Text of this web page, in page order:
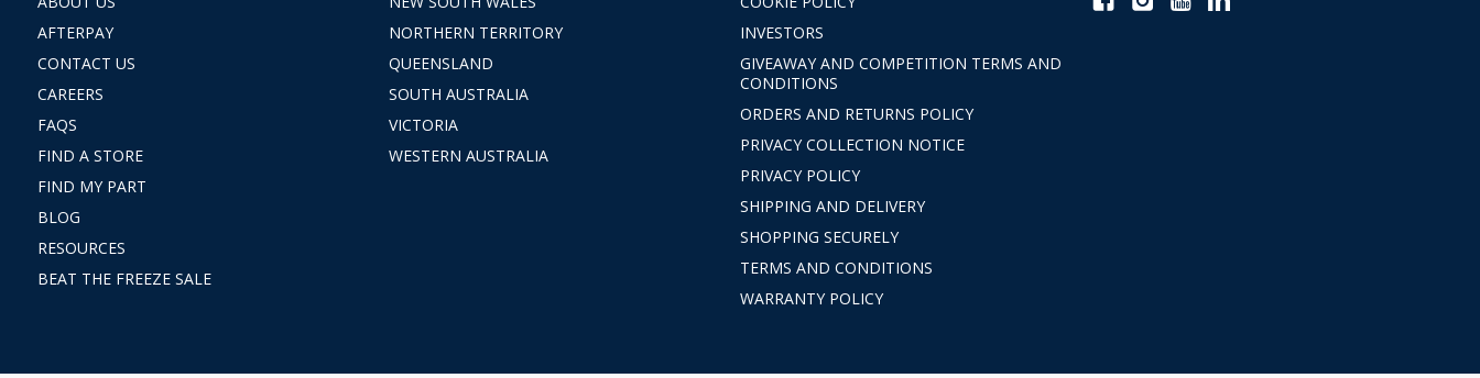
AFTERPAY
CONTACT US
CAREERS
FAQS
FIND A STORE
FIND MY PART
BLOG
RESOURCES
BEAT THE FREEZE SALE
NORTHERN TERRITORY
QUEENSLAND
SOUTH AUSTRALIA
VICTORIA
WESTERN AUSTRALIA
INVESTORS
GIVEAWAY AND COMPETITION TERMS AND
CONDITIONS
ORDERS AND RETURNS POLICY
PRIVACY COLLECTION NOTICE
PRIVACY POLICY
SHIPPING AND DELIVERY
SHOPPING SECURELY
TERMS AND CONDITIONS
WARRANTY POLICY